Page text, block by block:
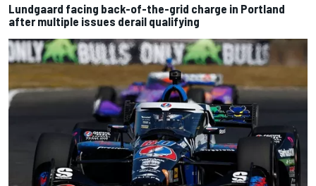
Lundgaard facing back-of-the-grid charge in Portland
after multiple issues derail qualifying